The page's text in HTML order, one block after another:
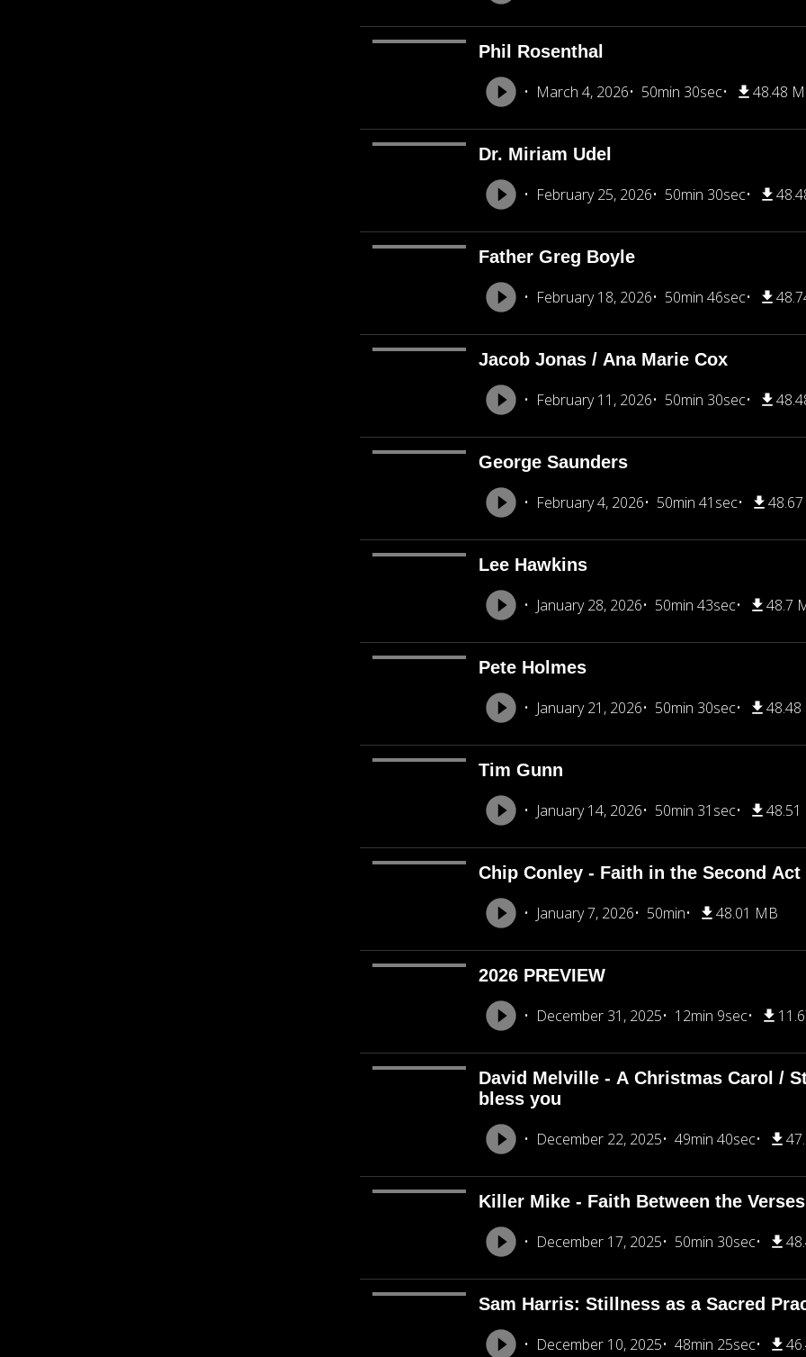
Phil Rosenthal
March 4, 2026 50min 30sec 48.48
Dr. Miriam Udel
February 25, 2026 50min 30sec
Father Greg Boyle
February 18, 2026 50min 46sec
Jacob Jonas / Ana Marie Cox
February 11, 2026 50min 30sec
George Saunders
February 4, 2026 50min 41sec
Lee Hawkins
January 28, 2026 50min 43sec 48.7
Pete Holmes
January 21, 2026 50min 30sec
Tim Gunn
January 14, 2026 50min 31sec
Chip Conley - Faith in the Second Act
January 7, 2026 50min 48.01 MB
2026 PREVIEW
December 31, 2025 12min 9sec
David Melville - A Christmas Carol /
bless you
December 22, 2025 49min 40sec
Killer Mike - Faith Between the Verses
December 17, 2025 50min 30sec
Sam Harris: Stillness as a Sacred
December 10, 2025 48min 25sec